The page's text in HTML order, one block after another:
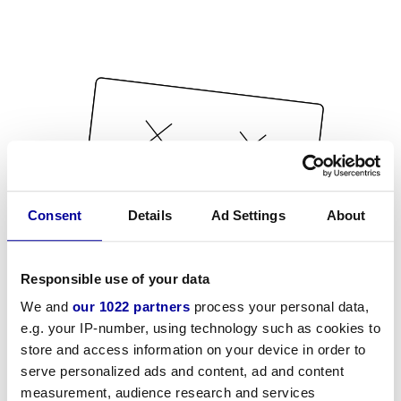
Consent Details Ad Settings About
Responsible use of your data
We and our 1022 partners process your personal data,
e.g. your IP-number, using technology such as cookies to
store and access information on your device in order to
serve personalized ads and content, ad and content
measurement, audience research and services